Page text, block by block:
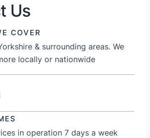
Us
COVER
& surrounding areas. We
locally or nationwide
in operation 7 days a week